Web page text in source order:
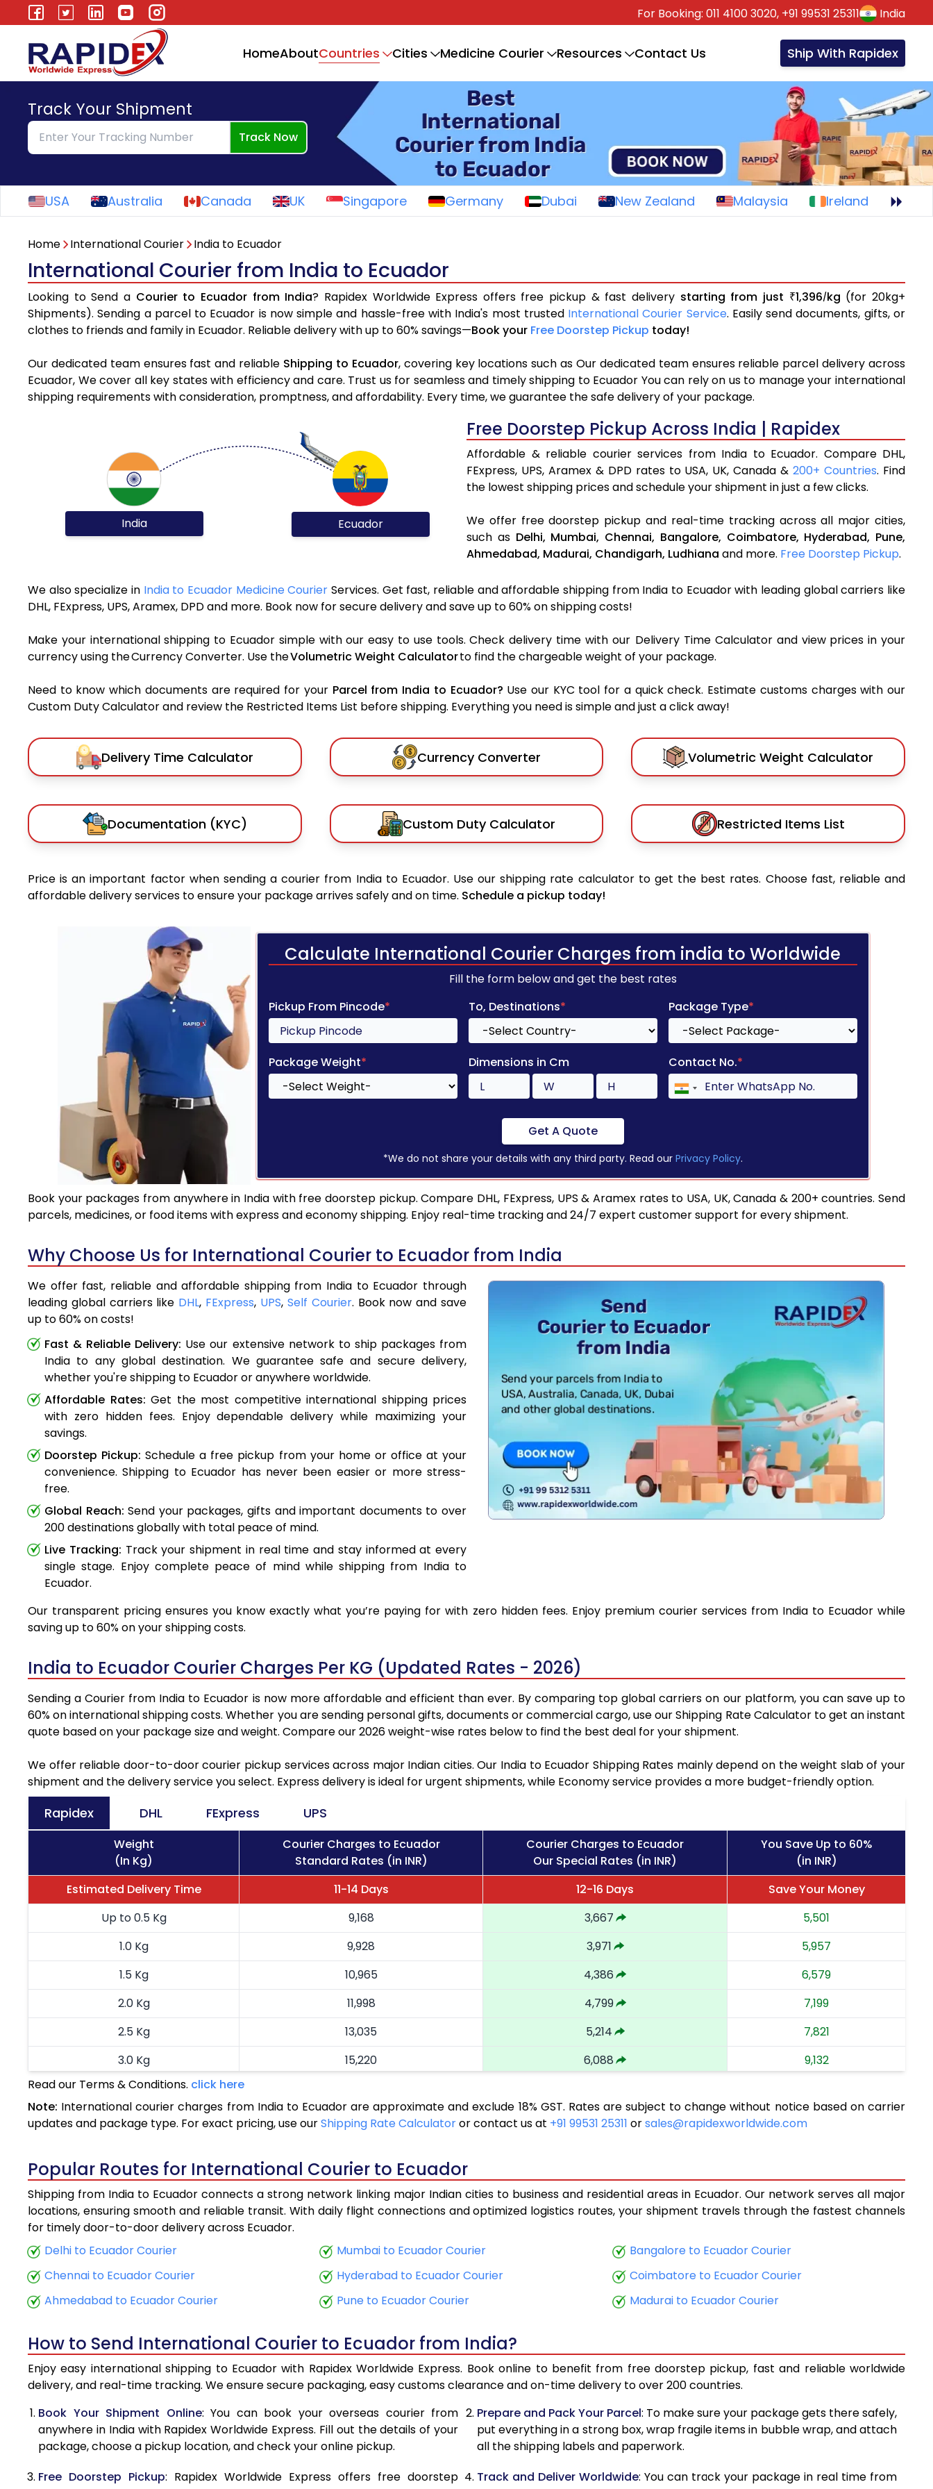
For Booking: 011 4100 3020, +91 99531 25311 India
HomeAboutCountries Cities Medicine Courier Resources Contact Us Ship With Rapidex
Track Your Shipment
Track Now
USA Australia Canada UK Singapore Germany Dubai New Zealand Malaysia Ireland
Home International Courier India to Ecuador
International Courier from India to Ecuador
Looking to Send a Courier to Ecuador from India? Rapidex Worldwide Express offers free pickup & fast delivery starting from just ₹1,396/kg (for 20kg+
Shipments). Sending a parcel to Ecuador is now simple and hassle-free with India's most trusted International Courier Service. Easily send documents, gifts, or
clothes to friends and family in Ecuador. Reliable delivery with up to 60% savings—Book your Free Doorstep Pickup today!
Our dedicated team ensures fast and reliable Shipping to Ecuador, covering key locations such as Our dedicated team ensures reliable parcel delivery across
Ecuador, We cover all key states with efficiency and care. Trust us for seamless and timely shipping to Ecuador You can rely on us to manage your international
shipping requirements with consideration, promptness, and affordability. Every time, we guarantee the safe delivery of your package.
India Ecuador
Free Doorstep Pickup Across India | Rapidex
Affordable & reliable courier services from India to Ecuador. Compare DHL,
FExpress, UPS, Aramex & DPD rates to USA, UK, Canada &200+ Countries. Find
the lowest shipping prices and schedule your shipment in just a few clicks.
We offer free doorstep pickup and real-time tracking across all major cities,
such as Delhi, Mumbai, Chennai, Bangalore, Coimbatore, Hyderabad, Pune,
Ahmedabad, Madurai, Chandigarh, Ludhiana and more. Free Doorstep Pickup.
We also specialize in India to Ecuador Medicine Courier Services. Get fast, reliable and affordable shipping from India to Ecuador with leading global carriers like
DHL, FExpress, UPS, Aramex, DPD and more. Book now for secure delivery and save up to 60% on shipping costs!
Make your international shipping to Ecuador simple with our easy to use tools. Check delivery time with our Delivery Time Calculator and view prices in your
currency using the Currency Converter. Use theVolumetric Weight Calculatorto find the chargeable weight of your package.
Need to know which documents are required for your Parcel from India to Ecuador? Use our KYC tool for a quick check. Estimate customs charges with our
Custom Duty Calculator and review the Restricted Items List before shipping. Everything you need is simple and just a click away!
Delivery Time Calculator Currency Converter Volumetric Weight Calculator
Documentation (KYC) Custom Duty Calculator Restricted Items List
Price is an important factor when sending a courier from India to Ecuador. Use our shipping rate calculator to get the best rates. Choose fast, reliable and
affordable delivery services to ensure your package arrives safely and on time. Schedule a pickup today!
Calculate International Courier Charges from india to Worldwide
Fill the form below and get the best rates
Pickup From Pincode* To, Destinations* Package Type*
Package Weight* Dimensions in Cm Contact No.*
Get A Quote
*We do not share your details with any third party. Read our Privacy Policy.
Book your packages from anywhere in India with free doorstep pickup. Compare DHL, FExpress, UPS & Aramex rates to USA, UK, Canada & 200+ countries. Send
parcels, medicines, or food items with express and economy shipping. Enjoy real-time tracking and 24/7 expert customer support for every shipment.
Why Choose Us for International Courier to Ecuador from India
We offer fast, reliable and affordable shipping from India to Ecuador through
leading global carriers like DHL, FExpress, UPS, Self Courier. Book now and save
up to 60% on costs!
Fast & Reliable Delivery: Use our extensive network to ship packages from
India to any global destination. We guarantee safe and secure delivery,
whether you're shipping to Ecuador or anywhere worldwide.
Affordable Rates: Get the most competitive international shipping prices
with zero hidden fees. Enjoy dependable delivery while maximizing your
savings.
Doorstep Pickup: Schedule a free pickup from your home or office at your
convenience. Shipping to Ecuador has never been easier or more stress-
free.
Global Reach: Send your packages, gifts and important documents to over
200 destinations globally with total peace of mind.
Live Tracking: Track your shipment in real time and stay informed at every
single stage. Enjoy complete peace of mind while shipping from India to
Ecuador.
Our transparent pricing ensures you know exactly what you’re paying for with zero hidden fees. Enjoy premium courier services from India to Ecuador while
saving up to 60% on your shipping costs.
India to Ecuador Courier Charges Per KG (Updated Rates - 2026)
Sending a Courier from India to Ecuador is now more affordable and efficient than ever. By comparing top global carriers on our platform, you can save up to
60% on international shipping costs. Whether you are sending personal gifts, documents or commercial cargo, use our Shipping Rate Calculator to get an instant
quote based on your package size and weight. Compare our 2026 weight-wise rates below to find the best deal for your shipment.
We offer reliable door-to-door courier pickup services across major Indian cities. Our India to Ecuador Shipping Rates mainly depend on the weight slab of your
shipment and the delivery service you select. Express delivery is ideal for urgent shipments, while Economy service provides a more budget-friendly option.
Rapidex DHL FExpress UPS
Weight
(In Kg)
Courier Charges to Ecuador
Standard Rates (in INR)
Courier Charges to Ecuador
Our Special Rates (in INR)
You Save Up to 60%
(in INR)
Estimated Delivery Time
11-14 Days 12-16 Days
Save Your Money
Up to 0.5 Kg
9,168 3,667
5,501
1.0 Kg
9,928 3,971
5,957
1.5 Kg
10,965 4,386
6,579
2.0 Kg
11,998 4,799
7,199
2.5 Kg
13,035 5,214
7,821
3.0 Kg
15,220 6,088
9,132
3.5 Kg
4.0 Kg
17,355 6,942
10,413
5.0 Kg
19,518
5.5 Kg
25,055 10,022
15,033
6.0 Kg
6.5 Kg
27,628
8.0 Kg
31,448
8.5 Kg
32,783 13,113
19,670
9.5 Kg
35,358 14,143
21,215
Read our Terms & Conditions. click here
Note: International courier charges from India to Ecuador are approximate and exclude 18% GST. Rates are subject to change without notice based on carrier
updates and package type. For exact pricing, use ourShipping Rate Calculatoror contact us at +91 99531 25311 orsales@rapidexworldwide.com
Popular Routes for International Courier to Ecuador
Shipping from India to Ecuador connects a strong network linking major Indian cities to business and residential areas in Ecuador. Our network serves all major
locations, ensuring smooth and reliable transit. With daily flight connections and optimized logistics routes, your shipment travels through the fastest channels
for timely door-to-door delivery across Ecuador.
Delhi to Ecuador Courier
Mumbai to Ecuador Courier
Bangalore to Ecuador Courier
Chennai to Ecuador Courier
Hyderabad to Ecuador Courier
Coimbatore to Ecuador Courier
Ahmedabad to Ecuador Courier
Pune to Ecuador Courier Madurai to Ecuador Courier
How to Send International Courier to Ecuador from India?
Enjoy easy international shipping to Ecuador with Rapidex Worldwide Express. Book online to benefit from free doorstep pickup, fast and reliable worldwide
delivery, and real-time tracking. We ensure secure packaging, easy customs clearance and on-time delivery to over 200 countries.
Book Your Shipment Online: You can book your overseas courier from
anywhere in India with Rapidex Worldwide Express. Fill out the details of your
package, choose a pickup location, and check your online pickup.
Prepare and Pack Your Parcel: To make sure your package gets there safely,
put everything in a strong box, wrap fragile items in bubble wrap, and attach
all the shipping labels and paperwork.
Free Doorstep Pickup: Rapidex Worldwide Express offers free doorstep
Track and Deliver Worldwide: You can track your package in real time from